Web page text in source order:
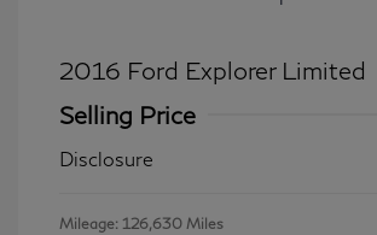
2016 Ford Explorer Limited
Selling Price
Disclosure
Mileage: 126,630 Miles